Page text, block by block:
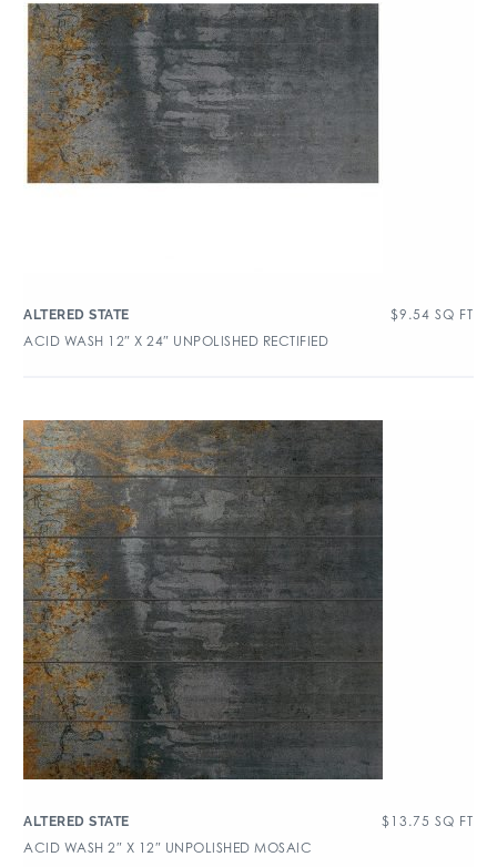
ALTERED STATE $9.54 SQ FT
ACID WASH 12″ X 24″ UNPOLISHED RECTIFIED
ALTERED STATE $ 13.75 SQ FT
ACID WASH 2″ X 12″ UNPOLISHED MOSAIC